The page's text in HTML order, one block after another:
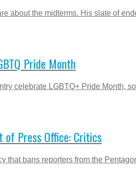
about the midterms. His slate of
Pride Month
celebrate LGBTQ+ Pride Month,
of Press Office: Critics
bans reporters from the